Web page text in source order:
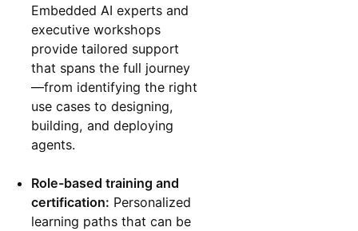
Embedded AI experts and
executive workshops
provide tailored support
that spans the full journey
—from identifying the right
use cases to designing,
building, and deploying
agents.
Role-based training and
certification: Personalized
learning paths that can be